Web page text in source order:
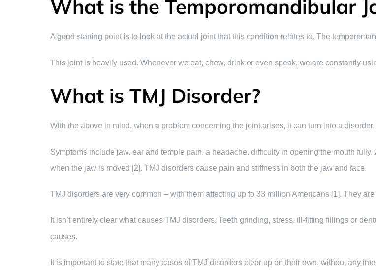
What is the Temporomandibular
A good starting point is to look at the actual joint that this condition relates to. The
This joint is heavily used. Whenever we eat, chew, drink or even speak, we are constantly
What is TMJ Disorder?
With the above in mind, when a problem concerning the joint arises, it can turn into a
Symptoms include jaw, ear and temple pain, a headache, difficulty in opening the mouth
when the jaw is moved [2]. TMJ disorders cause pain and stiffness in both the jaw and face.
TMJ disorders are very common – with them affecting up to 33 million Americans [1]. They
It isn’t entirely clear what causes TMJ disorders. Teeth grinding, stress, ill-fitting fillings or
causes.
It is important to state that many cases of TMJ disorders clear up on their own, without any